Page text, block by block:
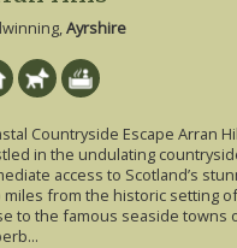
Ayrshire
Countryside Escape Arran
in the undulating
access to Scotland’s
miles from the historic setting
to the famous seaside towns